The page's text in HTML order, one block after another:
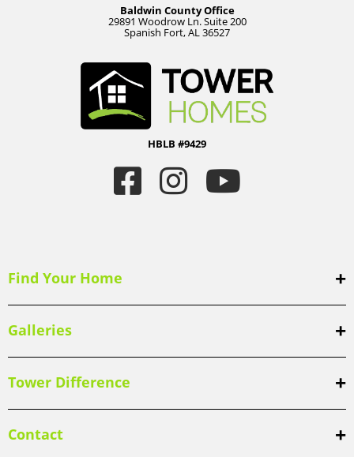
Baldwin County Office
29891 Woodrow Ln. Suite 200
Spanish Fort, AL 36527
HBLB #9429
Find Your Home
Galleries
Tower Difference
Contact